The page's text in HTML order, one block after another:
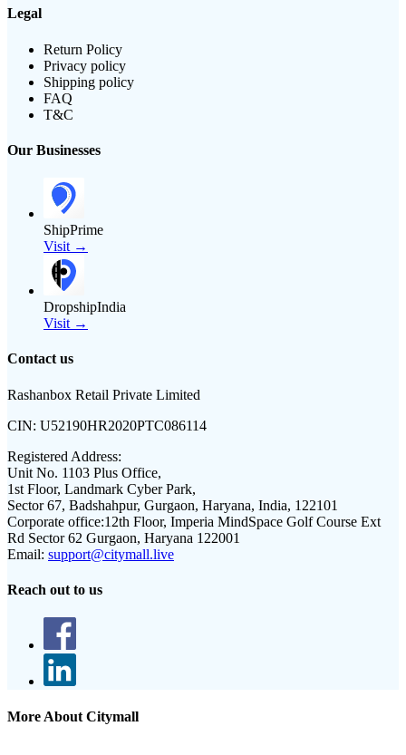
Legal
Return Policy
Privacy policy
Shipping policy
FAQ
T&C
Our Businesses
ShipPrime
Visit →
DropshipIndia
Visit →
Contact us
Rashanbox Retail Private Limited
CIN: U52190HR2020PTC086114
Registered Address:
Unit No. 1103 Plus Office,
1st Floor, Landmark Cyber Park,
Sector 67, Badshahpur, Gurgaon, Haryana, India, 122101
Corporate office:12th Floor, Imperia MindSpace Golf Course Ext
Rd Sector 62 Gurgaon, Haryana 122001
Email: support@citymall.live
Reach out to us
More About Citymall